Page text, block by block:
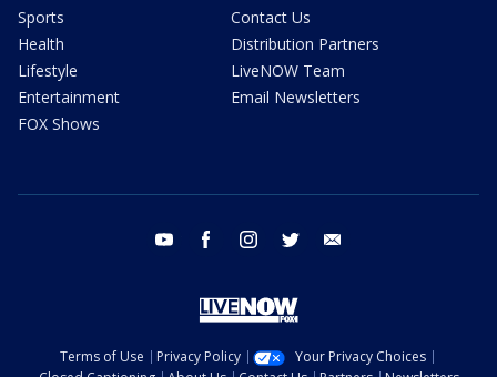
Sports
Health
Lifestyle
Entertainment
FOX Shows
Contact Us
Distribution Partners
LiveNOW Team
Email Newsletters
youtube facebook instagram twitter
Terms of Use Privacy Policy
Your Privacy Choices